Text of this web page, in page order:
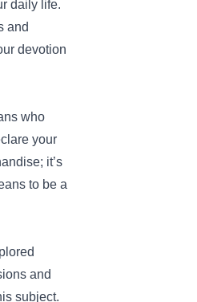
daily life.
and
devotion
who
your
it’s
to be a
and
subject.